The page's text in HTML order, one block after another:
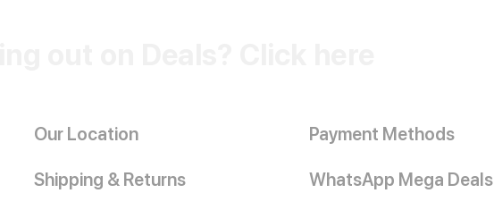
Our Location Payment Methods
Shipping & Returns WhatsApp Mega Deals